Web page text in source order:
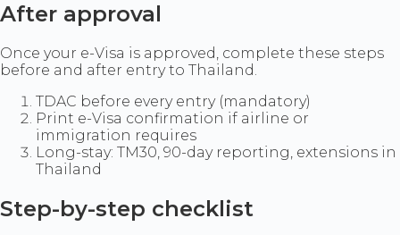
After approval
Once your e-Visa is approved, complete these steps
before and after entry to Thailand.
TDAC before every entry (mandatory)
Print e-Visa confirmation if airline or
immigration requires
Long-stay: TM30, 90-day reporting, extensions in
Thailand
Step-by-step checklist